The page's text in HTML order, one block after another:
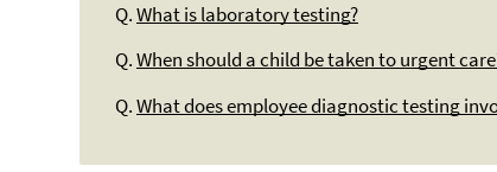
Q. What is laboratory testing?
Q. When should a child be taken to urgent
Q. What does employee diagnostic testing